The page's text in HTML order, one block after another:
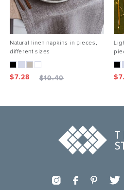
Natural linen napkins in pieces,
different sizes
$7.28 $10.40 $